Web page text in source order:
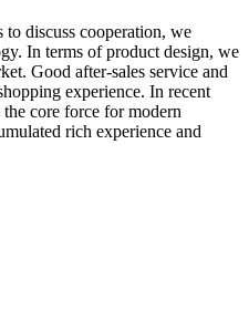
to discuss cooperation, we
In terms of product design, we
Good after-sales service and
experience. In recent
core force for modern
rich experience and